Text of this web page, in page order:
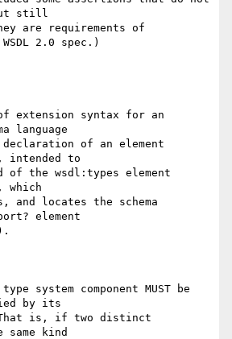
still
are requirements of
2.0 spec.)
extension syntax for an
language
declaration of an element
intended to
of the wsdl:types element
which
and locates the schema
element
system component MUST be
by its
That is, if two distinct
same kind